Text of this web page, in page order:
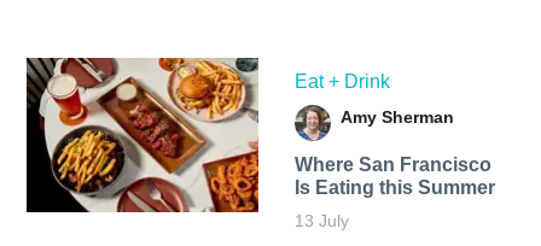
Eat + Drink
Amy Sherman
Where San Francisco
Is Eating this Summer
13 July